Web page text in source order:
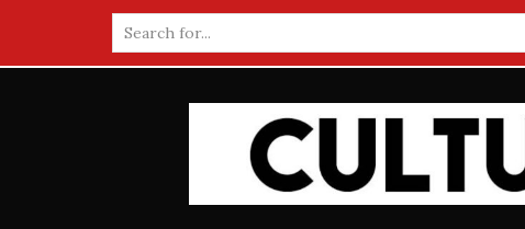
input